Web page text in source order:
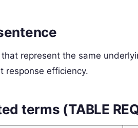
represent the same
response efficiency.
terms (TABLE